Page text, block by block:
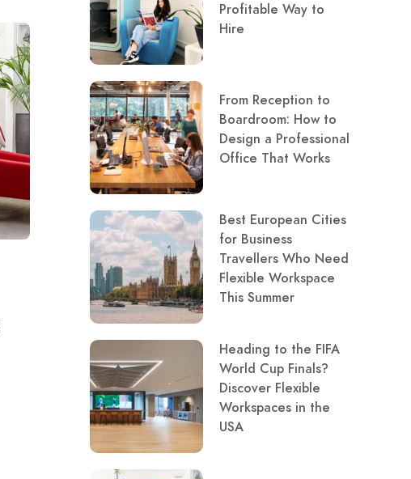
Profitable Way to
Hire
From Reception to
Boardroom: How to
Design a Professional
Office That Works
Best European Cities
for Business
Travellers Who Need
Flexible Workspace
This Summer
Heading to the FIFA
World Cup Finals?
Discover Flexible
Workspaces in the
USA